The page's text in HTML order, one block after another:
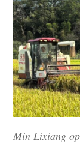
Min Lixiang